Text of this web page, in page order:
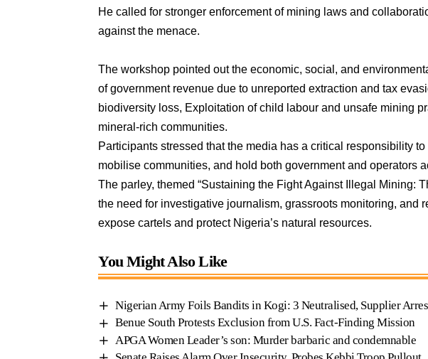
He called for stronger enforcement of mining laws and
against the menace.
The workshop pointed out the economic, social, and
of government revenue due to unreported extraction and tax
biodiversity loss, Exploitation of child labour and unsafe mining
mineral-rich communities.
Participants stressed that the media has a critical responsibility
mobilise communities, and hold both government and operators
The parley, themed “Sustaining the Fight Against Illegal Mining:
the need for investigative journalism, grassroots monitoring, and
expose cartels and protect Nigeria’s natural resources.
You Might Also Like
Nigerian Army Foils Bandits in Kogi: 3 Neutralised, Supplier
Benue South Protests Exclusion from U.S. Fact-Finding Mission
APGA Women Leader’s son: Murder barbaric and condemnable